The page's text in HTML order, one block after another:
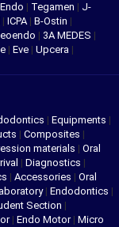
| Tegamen | J-
| ICPA | B-Ostin |
| 3A MEDES |
| Eve | Upcera |
| Equipments |
| Composites |
materials | Oral
| Diagnostics |
| Accessories | Oral
| Endodontics |
Section |
| Endo Motor| Micro